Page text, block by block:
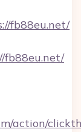
fb88eu.net/
fb88eu.net/
action/